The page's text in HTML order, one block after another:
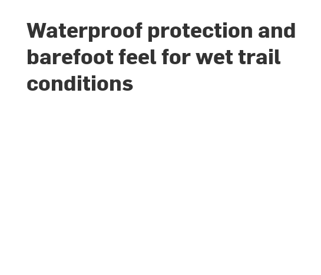
Waterproof protection and
barefoot feel for wet trail
conditions